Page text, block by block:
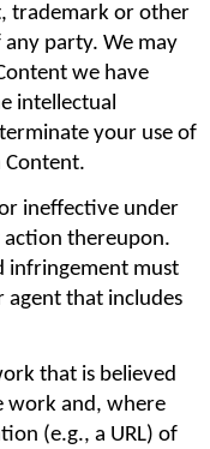
trademark or other
party. We may
we have
intellectual
your use of
Content.
ineffective under
action thereupon.
infringement must
that includes
that is believed
work and, where
(e.g., a URL) of